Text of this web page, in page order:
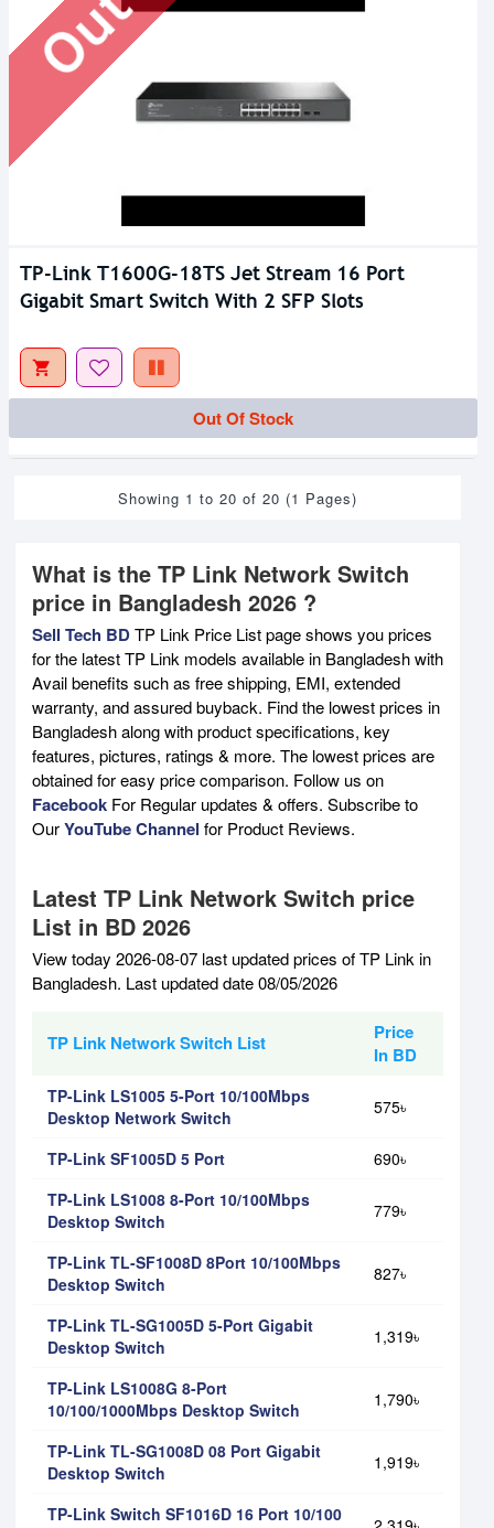
TP-Link T1600G-18TS Jet Stream 16 Port
Gigabit Smart Switch With 2 SFP Slots
Out Of Stock
Showing 1 to 20 of 20 (1 Pages)
What is the TP Link Network Switch
price in Bangladesh 2026 ?
Sell Tech BDTP Link Price List page shows you prices
for the latest TP Link models available in Bangladesh with
Avail benefits such as free shipping, EMI, extended
warranty, and assured buyback. Find the lowest prices in
Bangladesh along with product specifications, key
features, pictures, ratings & more. The lowest prices are
obtained for easy price comparison. Follow us on
Facebook For Regular updates & offers. Subscribe to
OurYouTube Channel for Product Reviews.
Latest TP Link Network Switch price
List in BD 2026
View today 2026-08-07 last updated prices of TP Link in
Bangladesh. Last updated date 08/05/2026
TP Link Network Switch List
Price
In BD
TP-Link LS1005 5-Port 10/100Mbps
Desktop Network Switch
575৳
TP-Link SF1005D 5 Port
690৳
TP-Link LS1008 8-Port 10/100Mbps
Desktop Switch
779৳
TP-Link TL-SF1008D 8Port 10/100Mbps
Desktop Switch
827৳
TP-Link TL-SG1005D 5-Port Gigabit
Desktop Switch
1,319৳
TP-Link LS1008G 8-Port
10/100/1000Mbps Desktop Switch
1,790৳
TP-Link TL-SG1008D 08 Port Gigabit
Desktop Switch
1,919৳
TP-Link Switch SF1016D 16 Port 10/100